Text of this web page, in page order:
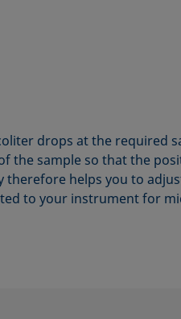
drops at the required
the sample so that the
therefore helps you to
to your instrument for